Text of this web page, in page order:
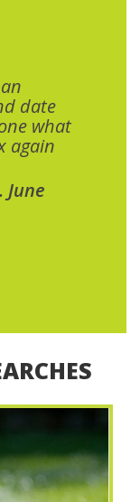
date
what
again